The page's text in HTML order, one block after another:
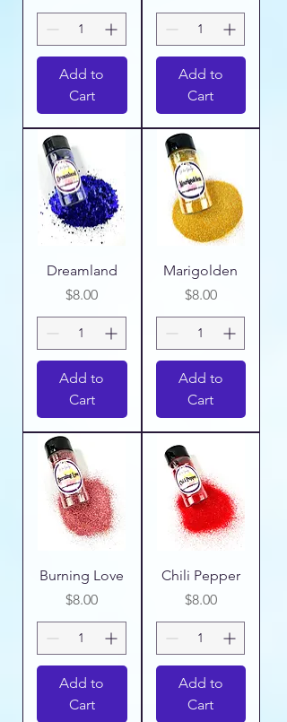
Add to
Cart
Add to
Cart
Dreamland
Price
$8.00
Add to
Cart
Marigolden
Price
$8.00
Add to
Cart
Burning Love
Price
$8.00
Add to
Cart
Chili Pepper
Price
$8.00
Add to
Cart